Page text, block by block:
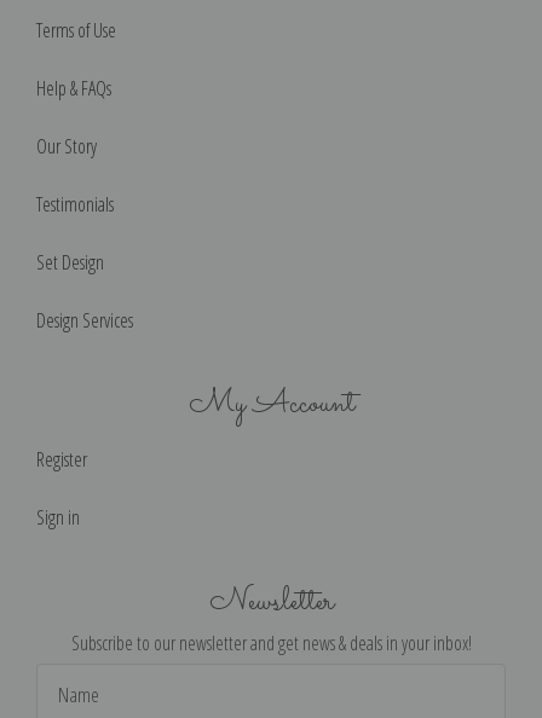
Terms of Use
Help & FAQs
Our Story
Testimonials
Set Design
Design Services
My Account
Register
Sign in
Newsletter
Subscribe to our newsletter and get news & deals in your inbox!
Address